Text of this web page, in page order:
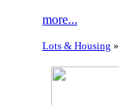
more...
Lots & Housing »